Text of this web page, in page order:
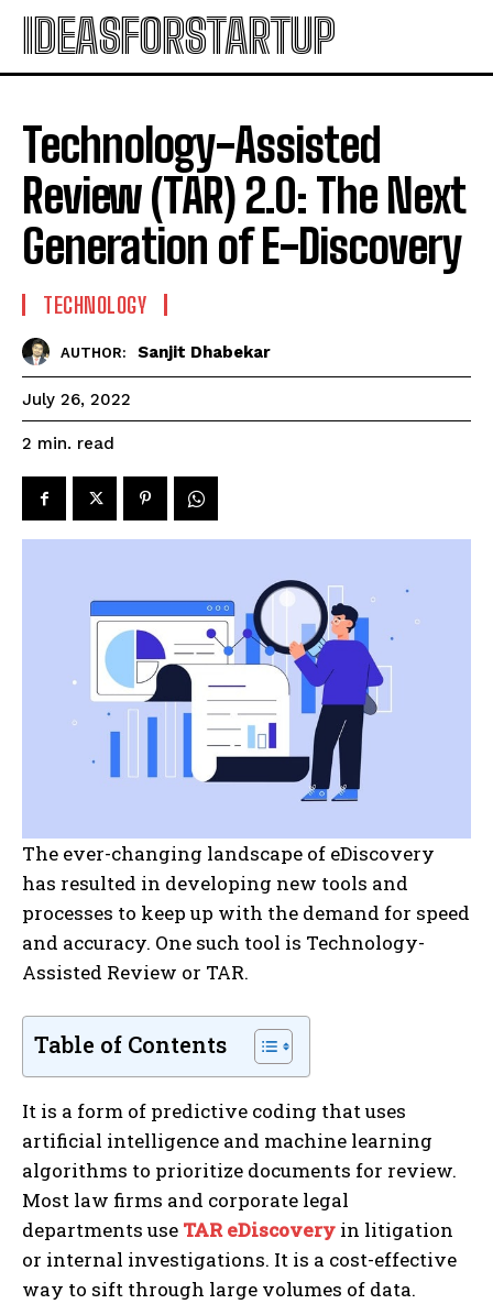
IDEASFORSTARTUP
Technology-Assisted
Review (TAR) 2.0: The Next
Generation of E-Discovery
TECHNOLOGY
AUTHOR: Sanjit Dhabekar
July 26, 2022
2 min. read
The ever-changing landscape of eDiscovery
has resulted in developing new tools and
processes to keep up with the demand for speed
and accuracy. One such tool is Technology-
Assisted Review or TAR.
Table of Contents
It is a form of predictive coding that uses
artificial intelligence and machine learning
algorithms to prioritize documents for review.
Most law firms and corporate legal
departments use TAR eDiscovery in litigation
or internal investigations. It is a cost-effective
way to sift through large volumes of data.